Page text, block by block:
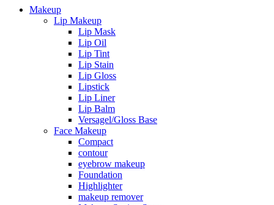
Makeup
Lip Makeup
Lip Mask
Lip Oil
Lip Tint
Lip Stain
Lip Gloss
Lipstick
Lip Liner
Lip Balm
Versagel/Gloss Base
Face Makeup
Compact
contour
eyebrow makeup
Foundation
Highlighter
makeup remover